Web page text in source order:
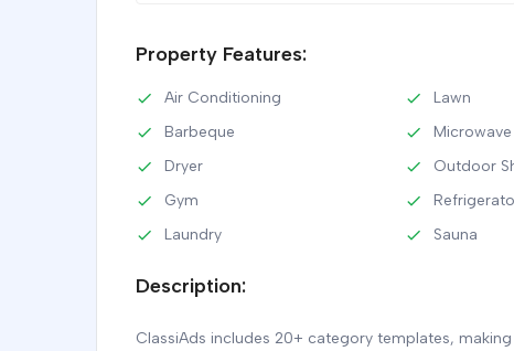
Property Features:
Air Conditioning Lawn
Barbeque
Microwave
Dryer
Outdoor
Gym
Laundry
Sauna
Description:
ClassiAds includes 20+ category templates,